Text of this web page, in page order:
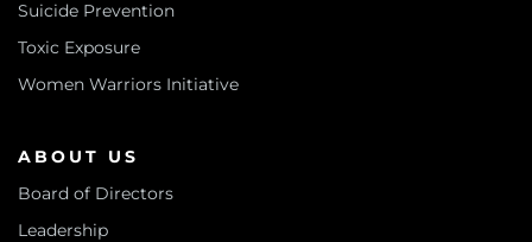
Suicide Prevention
Toxic Exposure
Women Warriors Initiative
ABOUT US
Board of Directors
Leadership